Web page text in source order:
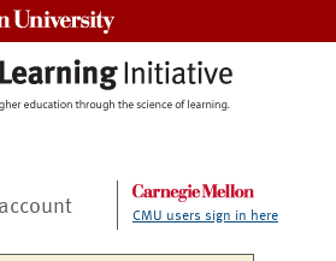
CMU users sign in here